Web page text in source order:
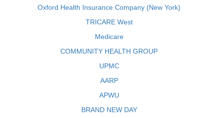
Oxford Health Insurance Company (New York)
TRICARE West
Medicare
COMMUNITY HEALTH GROUP
UPMC
AARP
APWU
BRAND NEW DAY